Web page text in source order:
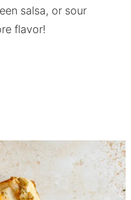
salsa, or sour
flavor!